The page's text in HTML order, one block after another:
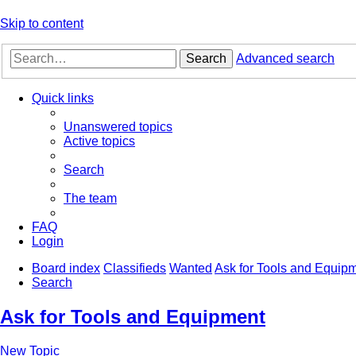
Skip to content
Search Advanced search
Quick links
Unanswered topics
Active topics
Search
The team
FAQ
Login
Board index Classifieds Wanted Ask for Tools and
Search
Ask for Tools and Equipment
New Topic